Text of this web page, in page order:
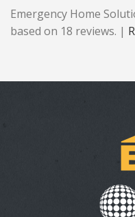
Emergency Home
based on 18 reviews. |